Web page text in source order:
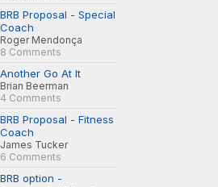
BRB Proposal - Special
Coach
Roger Mendonça
8 Comments
Another Go At It
Brian Beerman
4 Comments
BRB Proposal - Fitness
Coach
James Tucker
6 Comments
BRB option -